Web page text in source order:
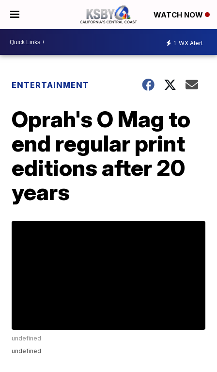
WATCH NOW
1 WX Alert
ENTERTAINMENT
Oprah's O Mag to
end regular print
editions after 20
years
undefined
undefined